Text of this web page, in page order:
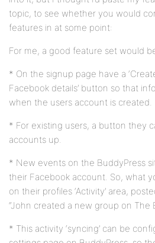
topic, to see whether you would
features in at some point:
For me, a good feature set would
* On the signup page have a
Facebook details’ button so that
when the users account is created.
* For existing users, a button they
accounts up.
* New events on the BuddyPress
their Facebook account. So, what
on their profiles ‘Activity’ area,
“John created a new group on The
* This activity ‘syncing’ can be